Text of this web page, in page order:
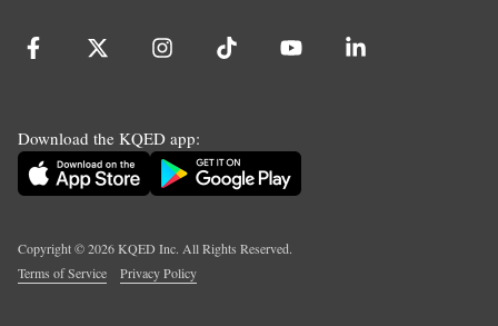
Download the KQED app:
Copyright ©2026KQED Inc. All Rights Reserved.
Terms of Service
Privacy Policy